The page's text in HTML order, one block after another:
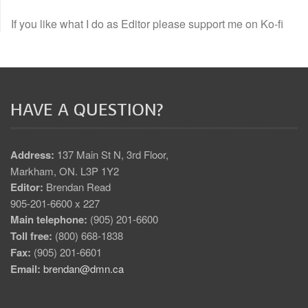
If you like what I do as Editor please support me on Ko-fi
HAVE A QUESTION?
Address: 137 Main St N, 3rd Floor,
Markham, ON. L3P 1Y2
Editor: Brendan Read
905-201-6600 x 227
Main telephone: (905) 201-6600
Toll free: (800) 668-1838
Fax: (905) 201-6601
Email: brendan@dmn.ca